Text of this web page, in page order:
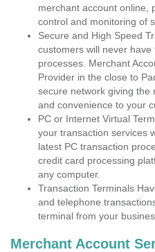
merchant account online,
control and monitoring of
Secure and High Speed
customers will never
processes. Merchant
Provider in the close to
secure network giving the
and convenience to your
PC or Internet Virtual
your transaction services
latest PC transaction
credit card processing
any computer.
Transaction Terminals
and telephone
terminal from your
Merchant Account